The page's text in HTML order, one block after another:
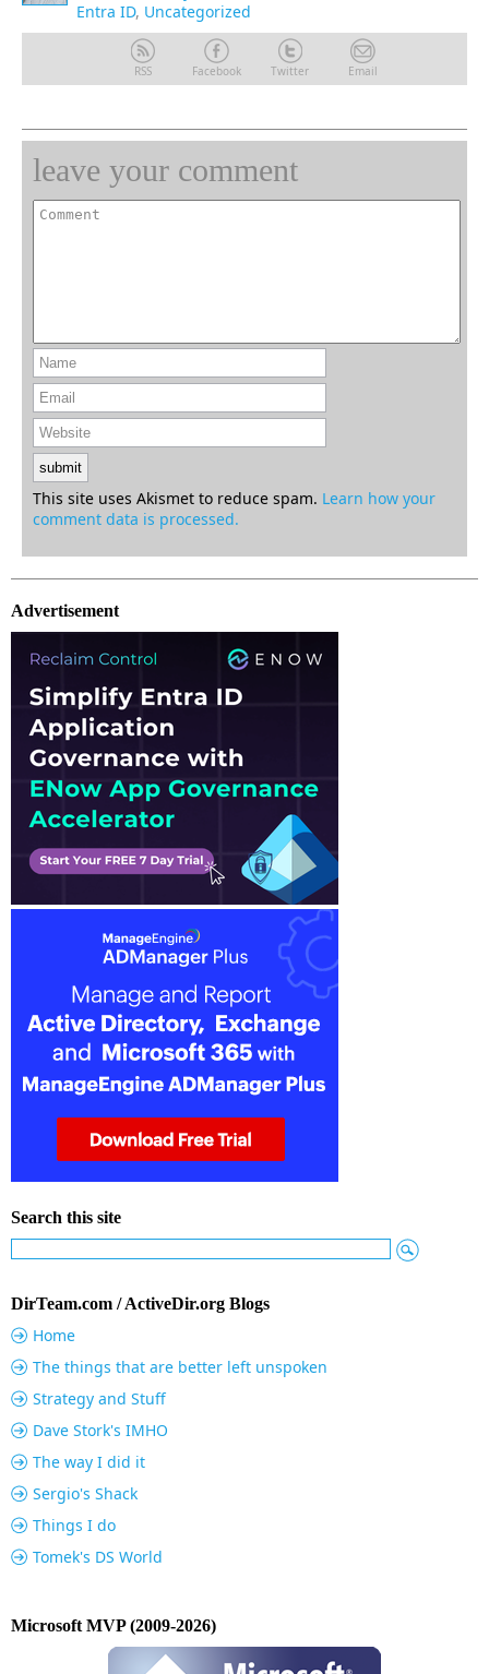
Entra ID, Uncategorized
RSS Facebook Twitter Email
leave your comment
This site uses Akismet to reduce spam. Learn how your
comment data is processed.
Advertisement
Search this site
DirTeam.com / ActiveDir.org Blogs
Home
The things that are better left unspoken
Strategy and Stuff
Dave Stork's IMHO
The way I did it
Sergio's Shack
Things I do
Tomek's DS World
Microsoft MVP (2009-2026)